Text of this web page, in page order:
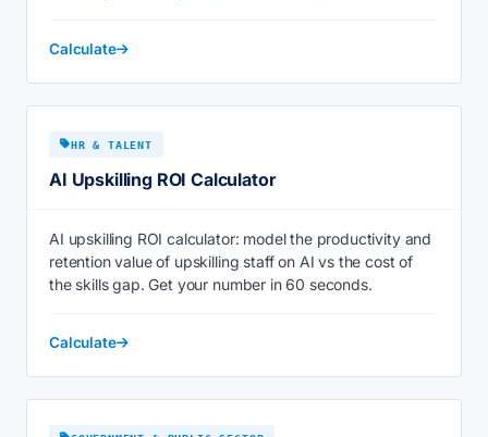
Calculate
HR & TALENT
AI Upskilling ROI Calculator
AI upskilling ROI calculator: model the productivity and
retention value of upskilling staff on AI vs the cost of
the skills gap. Get your number in 60 seconds.
Calculate